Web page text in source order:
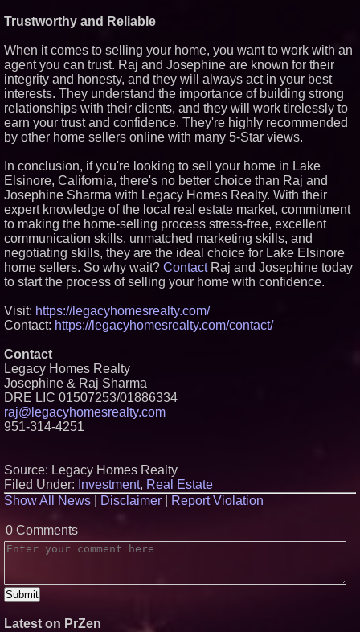
Trustworthy and Reliable
When it comes to selling your home, you want to work with an
agent you can trust. Raj and Josephine are known for their
integrity and honesty, and they will always act in your best
interests. They understand the importance of building strong
relationships with their clients, and they will work tirelessly to
earn your trust and confidence. They're highly recommended
by other home sellers online with many 5-Star views.
In conclusion, if you're looking to sell your home in Lake
Elsinore, California, there's no better choice than Raj and
Josephine Sharma with Legacy Homes Realty. With their
expert knowledge of the local real estate market, commitment
to making the home-selling process stress-free, excellent
communication skills, unmatched marketing skills, and
negotiating skills, they are the ideal choice for Lake Elsinore
home sellers. So why wait? ContactRaj and Josephine today
to start the process of selling your home with confidence.
Visit: https://legacyhomesrealty.com/
Contact: https://legacyhomesrealty.com/contact/
Contact
Legacy Homes Realty
Josephine & Raj Sharma
DRE LIC 01507253/01886334
raj@legacyhomesrealty.com
951-314-4251
Source: Legacy Homes Realty
Filed Under: Investment, Real Estate
Show All News
Disclaimer Report Violation
0 Comments
Latest on PrZen